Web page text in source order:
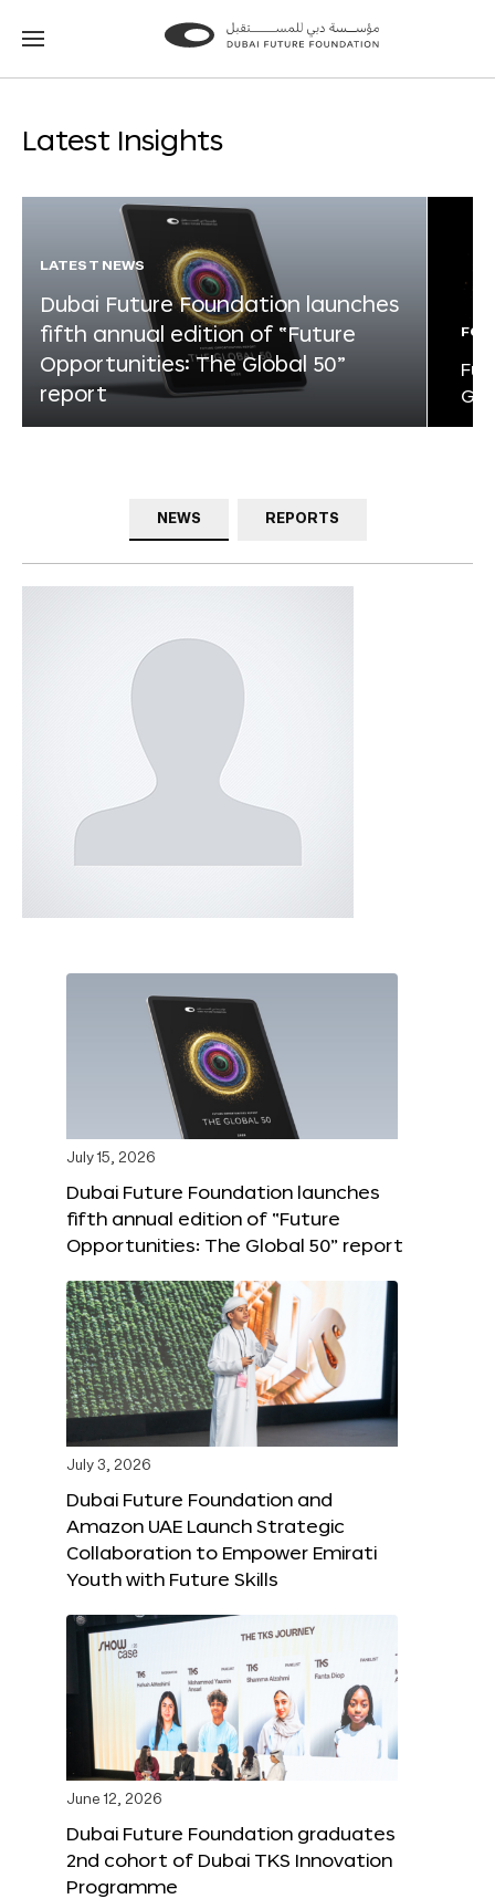
Go
Go
Latest Insights
LATEST NEWS
Dubai Future Foundation launches
fifth annual edition of “Future
Opportunities: The Global 50”
report
NEWS REPORTS
July 15, 2026
Dubai Future Foundation launches
fifth annual edition of “Future
Opportunities: The Global 50” report
July 3, 2026
Dubai Future Foundation and
Amazon UAE Launch Strategic
Collaboration to Empower Emirati
Youth with Future Skills
June 12, 2026
Dubai Future Foundation graduates
2nd cohort of Dubai TKS Innovation
Programme